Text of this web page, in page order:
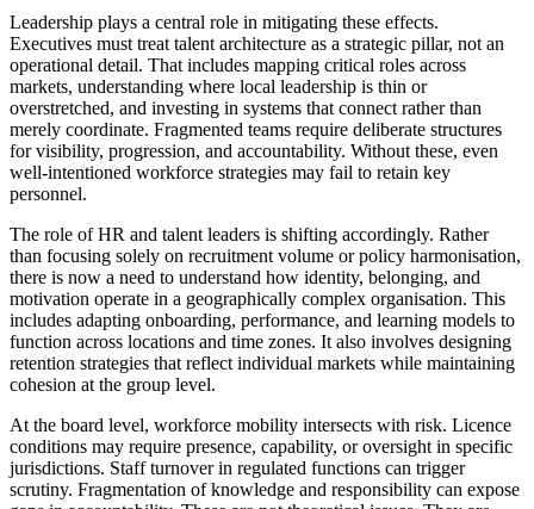
Leadership plays a central role in mitigating these effects.
Executives must treat talent architecture as a strategic pillar, not an
operational detail. That includes mapping critical roles across
markets, understanding where local leadership is thin or
overstretched, and investing in systems that connect rather than
merely coordinate. Fragmented teams require deliberate structures
for visibility, progression, and accountability. Without these, even
well-intentioned workforce strategies may fail to retain key
personnel.
The role of HR and talent leaders is shifting accordingly. Rather
than focusing solely on recruitment volume or policy harmonisation,
there is now a need to understand how identity, belonging, and
motivation operate in a geographically complex organisation. This
includes adapting onboarding, performance, and learning models to
function across locations and time zones. It also involves designing
retention strategies that reflect individual markets while maintaining
cohesion at the group level.
At the board level, workforce mobility intersects with risk. Licence
conditions may require presence, capability, or oversight in specific
jurisdictions. Staff turnover in regulated functions can trigger
scrutiny. Fragmentation of knowledge and responsibility can expose